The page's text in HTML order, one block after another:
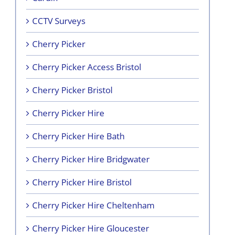
CCTV Surveys
Cherry Picker
Cherry Picker Access Bristol
Cherry Picker Bristol
Cherry Picker Hire
Cherry Picker Hire Bath
Cherry Picker Hire Bridgwater
Cherry Picker Hire Bristol
Cherry Picker Hire Cheltenham
Cherry Picker Hire Gloucester